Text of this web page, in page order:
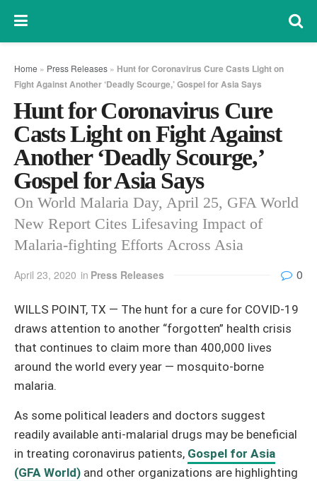
Home » Press Releases » Hunt for Coronavirus Cure Casts Light on
Fight Against Another ‘Deadly Scourge,’ Gospel for Asia Says
Hunt for Coronavirus Cure
Casts Light on Fight Against
Another ‘Deadly Scourge,’
Gospel for Asia Says
On World Malaria Day, April 25, GFA World
New Report Cites Lifesaving Impact of
Malaria-fighting Efforts Across Asia
April 23, 2020 in Press Releases 0
WILLS POINT, TX — The hunt for a cure for COVID-19
draws attention to another “forgotten” health crisis
that continues to claim more than 400,000 lives
around the world every year — mosquito-borne
malaria.
As some political leaders and doctors suggest
readily available anti-malarial drugs may be beneficial
in treating coronavirus patients, Gospel for Asia
(GFA World) and other organizations are highlighting